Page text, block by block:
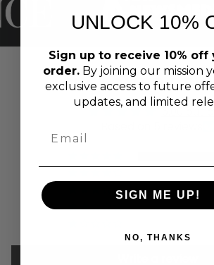
CUSTOMER
UNLOCK 10%
Sign up to receive 10% off
order. By joining our mission
exclusive access to future
updates, and limited
SIGN ME UP!
NO, THANKS